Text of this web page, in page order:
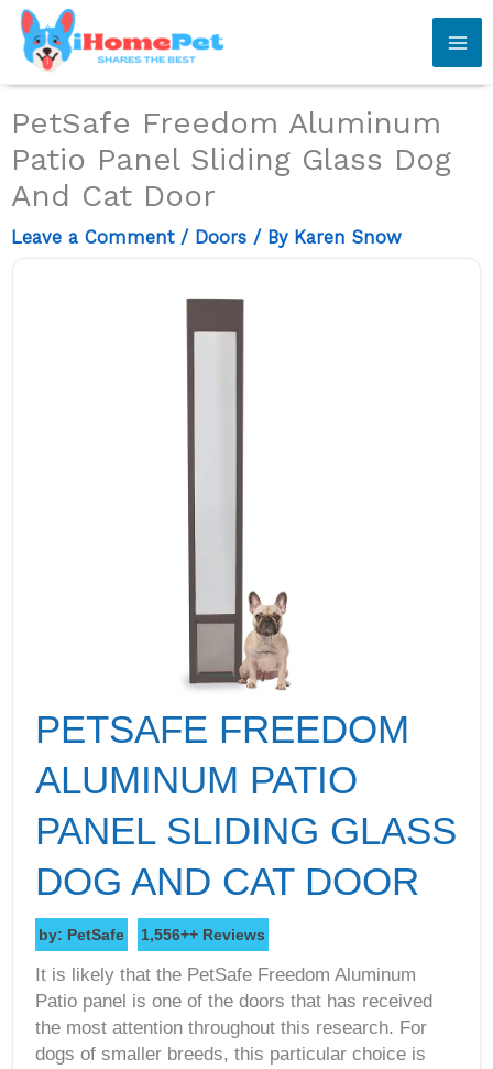
Skip
content
PetSafe Freedom Aluminum
Patio Panel Sliding Glass Dog
And Cat Door
Leave a Comment / Doors / By Karen Snow
PETSAFE FREEDOM
ALUMINUM PATIO
PANEL SLIDING GLASS
DOG AND CAT DOOR
by: PetSafe 1,556++ Reviews
It is likely that the PetSafe Freedom Aluminum
Patio panel is one of the doors that has received
the most attention throughout this research. For
dogs of smaller breeds, this particular choice is